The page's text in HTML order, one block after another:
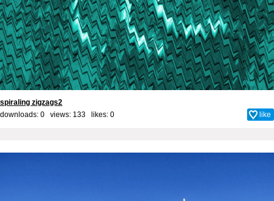
spiraling zigzags2
downloads: 0 views: 133 likes: 0 like